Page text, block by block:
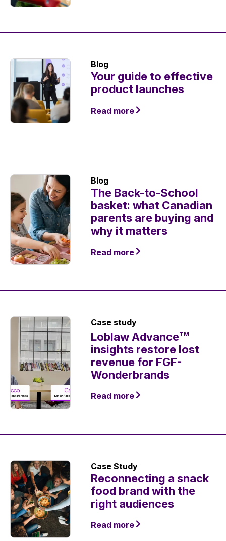
Blog
Your guide to effective
product launches
Read more
Blog
The Back-to-School
basket: what Canadian
parents are buying and
why it matters
Read more
Case study
Loblaw AdvanceTM
insights restore lost
revenue for FGF-
Wonderbrands
Read more
Case Study
Reconnecting a snack
food brand with the
right audiences
Read more